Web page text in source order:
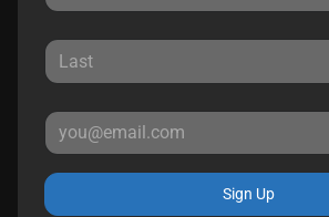
Sign Up